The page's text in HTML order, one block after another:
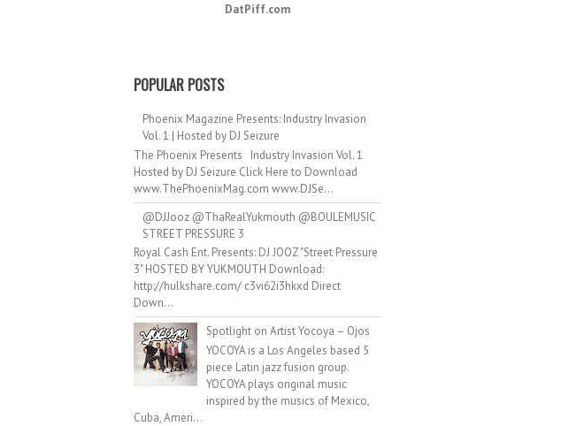
DatPiff.com
POPULAR POSTS
Phoenix Magazine Presents: Industry Invasion
Vol. 1 | Hosted by DJ Seizure
The Phoenix Presents Industry Invasion Vol. 1
Hosted by DJ Seizure Click Here to Download
www.ThePhoenixMag.com www.DJSe...
@DJJooz @ThaRealYukmouth @BOULEMUSIC
STREET PRESSURE 3
Royal Cash Ent. Presents: DJ JOOZ "Street Pressure
3" HOSTED BY YUKMOUTH Download:
http://hulkshare.com/ c3vi62i3hkxd Direct
Down...
Spotlight on Artist Yocoya – Ojos
YOCOYA is a Los Angeles based 5
piece Latin jazz fusion group.
YOCOYA plays original music
inspired by the musics of Mexico,
Cuba, Ameri...